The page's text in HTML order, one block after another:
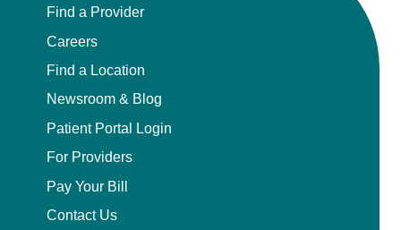
Find a Provider
Careers
Find a Location
Newsroom & Blog
Patient Portal Login
For Providers
Pay Your Bill
Contact Us